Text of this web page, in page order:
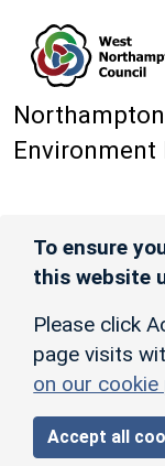
Environment
To ensure
this website
Please click
page visits
on our cookie
Accept all